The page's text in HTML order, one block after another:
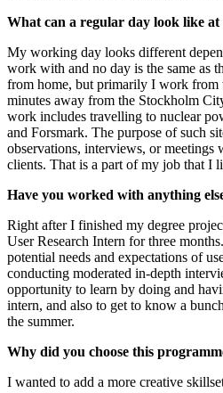
What can a regular day look like
My working day looks different
work with and no day is the same as
from home, but primarily I work from
minutes away from the Stockholm
work includes travelling to nuclear
and Forsmark. The purpose of such
observations, interviews, or meetings
clients. That is a part of my job that I
Have you worked with anything
Right after I finished my degree
User Research Intern for three
potential needs and expectations of
conducting moderated in-depth
opportunity to learn by doing and
intern, and also to get to know a
the summer.
Why did you choose this
I wanted to add a more creative